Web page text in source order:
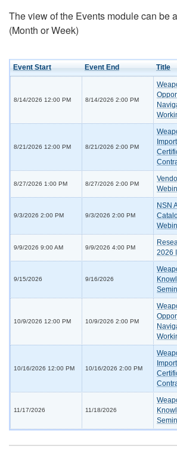
The view of the Events module can be
(Month or Week)
Event Start Event End Title
8/14/2026 12:00 PM 8/14/2026 2:00 PM
8/21/2026 12:00 PM 8/21/2026 2:00 PM
8/27/2026 1:00 PM 8/27/2026 2:00 PM
9/3/2026 2:00 PM 9/3/2026 2:00 PM
NSN
9/9/2026 9:00 AM 9/9/2026 4:00 PM
2026
9/15/2026 9/16/2026
10/9/2026 12:00 PM 10/9/2026 2:00 PM
10/16/2026 12:00 PM 10/16/2026 2:00 PM
11/17/2026 11/18/2026